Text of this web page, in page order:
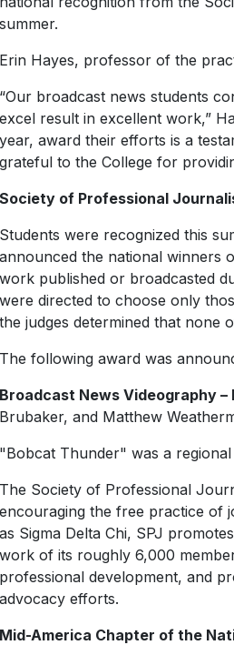
summer.
Erin Hayes, professor of the
“Our broadcast news students
excel result in excellent work,”
year, award their efforts is a
grateful to the College for
Society of Professional
Students were recognized this
announced the national winners
work published or broadcasted
were directed to choose only
the judges determined that none
The following award was
Broadcast News Videography –
Brubaker, and Matthew
"Bobcat Thunder" was a
The Society of Professional
encouraging the free practice of
as Sigma Delta Chi, SPJ
work of its roughly 6,000
professional development, and
advocacy efforts.
Mid-America Chapter of the